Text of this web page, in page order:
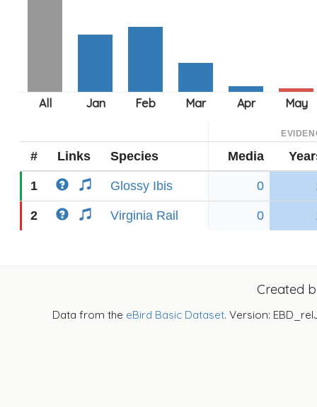
# Links Species Media
1 Glossy Ibis 0
2 Virginia Rail 0
Created
Data from the eBird Basic Dataset. Version: